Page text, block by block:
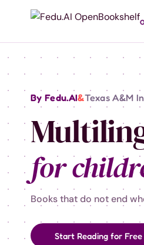
By Fedu.AI&Texas A&M
for
Books that do not end
Start Reading for Free